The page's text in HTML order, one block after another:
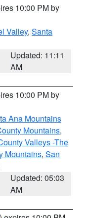
10:00 PM by
Valley, Santa
Updated: 11:11
AM
10:00 PM by
Ana Mountains
Mountains,
Valleys -The
Mountains, San
Updated: 05:03
AM